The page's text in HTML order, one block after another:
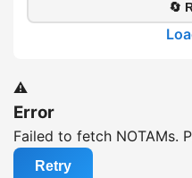
🔄
⚠️
Error
Failed to fetch NOTAMs.
Retry